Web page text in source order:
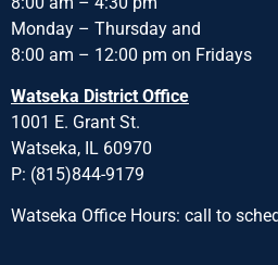
Monday – Thursday and
8:00 am – 12:00 pm on Fridays
Watseka District Office
1001 E. Grant St.
Watseka, IL 60970
P: (815)844-9179
Watseka Office Hours: call to